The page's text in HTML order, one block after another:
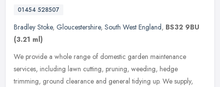
01454 528507
Bradley Stoke, Gloucestershire, South West England, BS32 9BU
(3.21 ml)
We provide a whole range of domestic garden maintenance
services, including lawn cutting, pruning, weeding, hedge
trimming, ground clearance and general tidying up. We supply,